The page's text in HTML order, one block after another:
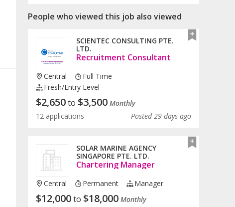
People who viewed this job also viewed
SCIENTEC CONSULTING PTE.
LTD.
Recruitment Consultant
Central
Full Time
Fresh/entry Level
$2,650to $3,500 Monthly
12 applications
Posted 29 days ago
SOLAR MARINE AGENCY
SINGAPORE PTE. LTD.
Chartering Manager
Central Permanent Manager
$12,000to $18,000 Monthly